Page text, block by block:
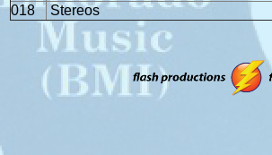
018
Stereos